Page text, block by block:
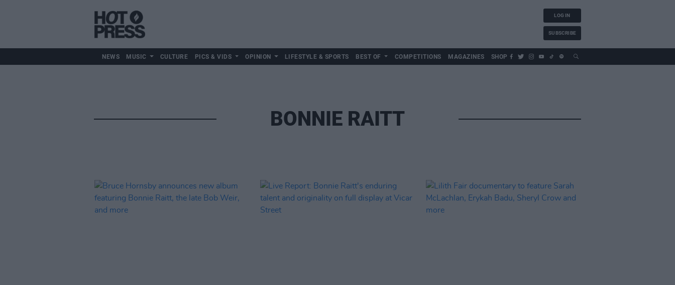
LOG IN
SUBSCRIBE
NEWS MUSIC CULTURE PICS & VIDS OPINION LIFESTYLE & SPORTS BEST OF COMPETITIONS MAGAZINES SHOP
BONNIE RAITT